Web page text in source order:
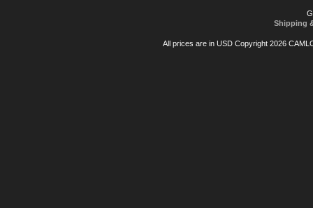
Shipping
All prices are in USDCopyright 2026